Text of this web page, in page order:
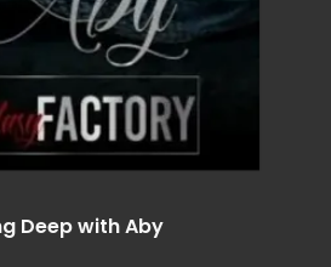
Deep with Aby